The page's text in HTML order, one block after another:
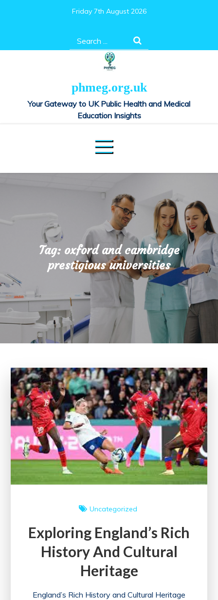
Friday 7th August 2026
Search
for:
phmeg.org.uk
Your Gateway to UK Public Health and Medical
Education Insights
Tag: oxford and cambridge
prestigious universities
Uncategorized
Exploring England’s Rich
History And Cultural
Heritage
England’s Rich History and Cultural Heritage